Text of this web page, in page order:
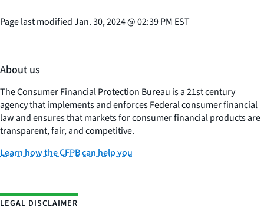
Page last modifiedJan. 30, 2024@02:39 PM EST
About us
The Consumer Financial Protection Bureau is a 21st century
agency that implements and enforces Federal consumer financial
law and ensures that markets for consumer financial products are
transparent, fair, and competitive.
Learn how the CFPB can help you
LEGAL DISCLAIMER